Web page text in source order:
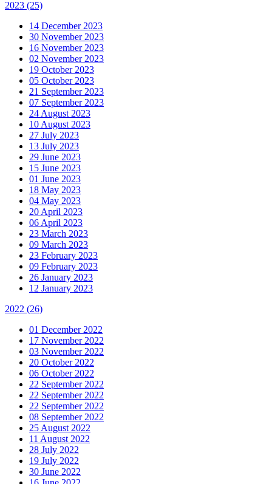
2023 (25)
14 December 2023
30 November 2023
16 November 2023
02 November 2023
19 October 2023
05 October 2023
21 September 2023
07 September 2023
24 August 2023
10 August 2023
27 July 2023
13 July 2023
29 June 2023
15 June 2023
01 June 2023
18 May 2023
04 May 2023
20 April 2023
06 April 2023
23 March 2023
09 March 2023
23 February 2023
09 February 2023
26 January 2023
12 January 2023
2022 (26)
01 December 2022
17 November 2022
03 November 2022
20 October 2022
06 October 2022
22 September 2022
22 September 2022
22 September 2022
08 September 2022
25 August 2022
11 August 2022
28 July 2022
19 July 2022
30 June 2022